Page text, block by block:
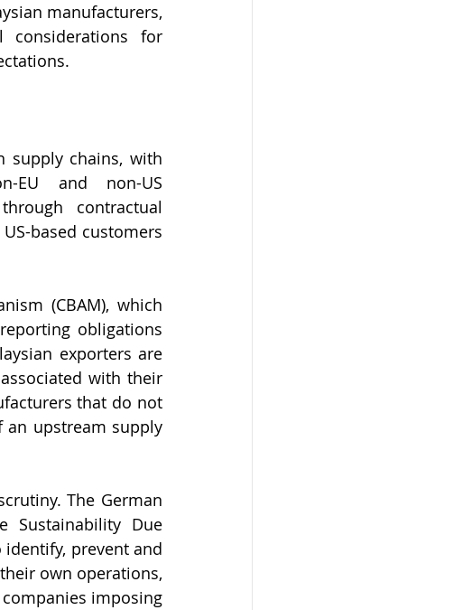
manufacturers,
considerations for
supply chains, with
EU and non-US
contractual
based customers
(CBAM), which
obligations
exporters are
with their
that do not
an upstream supply
The German
Sustainability Due
identify, prevent and
own operations,
imposing